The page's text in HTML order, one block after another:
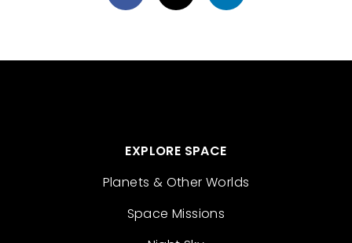
EXPLORE SPACE
Planets & Other Worlds
Space Missions